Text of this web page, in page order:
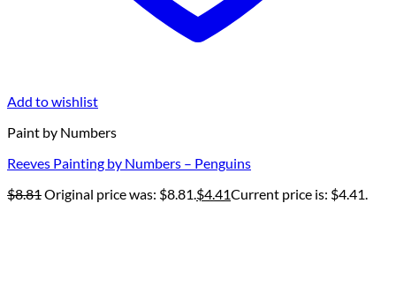
Add to wishlist
Paint by Numbers
Reeves Painting by Numbers – Penguins
$8.81Original price was: $8.81.$4.41Current price is: $4.41.